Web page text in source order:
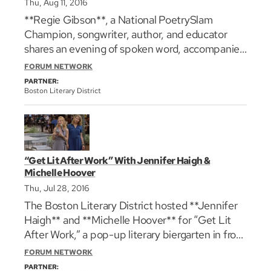
Thu, Aug 11, 2016
**Regie Gibson**, a National PoetrySlam
Champion, songwriter, author, and educator
shares an evening of spoken word, accompanied
by a three piece band. His work has been
featured in the film _love jones_, as well as on
NPR, HBO’s Def Poetry Jam, and on the stages
of TEDx. Photo: [Neale Eckstein]
(http://www.regiegibson.com/ "")
FORUM NETWORK
PARTNER:
Boston Literary District
“Get Lit After Work” With Jennifer Haigh &
Michelle Hoover
Thu, Jul 28, 2016
The Boston Literary District hosted **Jennifer
Haigh** and **Michelle Hoover** for “Get Lit
After Work,” a pop-up literary biergarten in front
of the Cheers bar in the Faneuil Hall
Marketplace. **Jennifer Haigh** will discuss and
FORUM NETWORK
PARTNER: